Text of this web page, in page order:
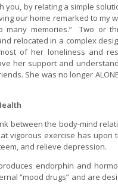
you, by relating a simple
our home remarked to my
memories.” Two or
relocated in a complex
of her loneliness and
her support and
She was no longer
between the body-mind
vigorous exercise has upon
and relieve depression.
endorphin and
“mood drugs” and are